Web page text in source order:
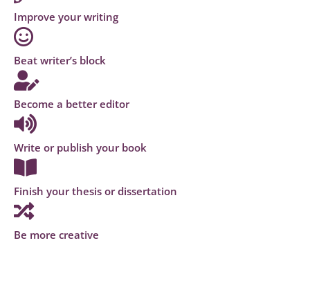
Improve your writing
Beat writer’s block
Become a better editor
Write or publish your book
Finish your thesis or dissertation
Be more creative